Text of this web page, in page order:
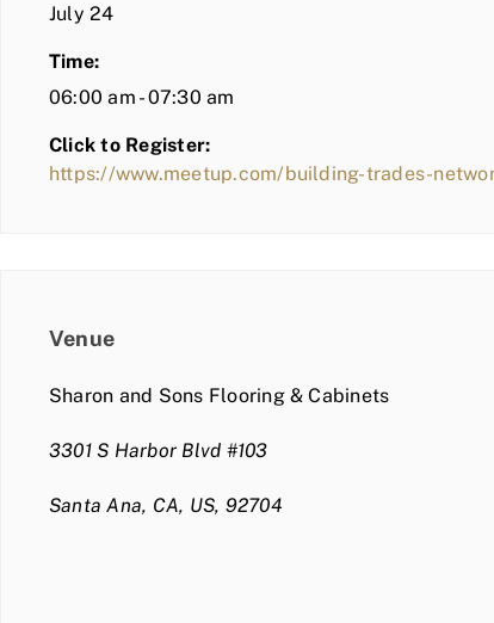
July 24
Time:
06:00 am - 07:30 am
Click to Register:
https://www.meetup.com/building-trades-
Venue
Sharon and Sons Flooring & Cabinets
3301 S Harbor Blvd #103
Santa Ana, CA, US, 92704